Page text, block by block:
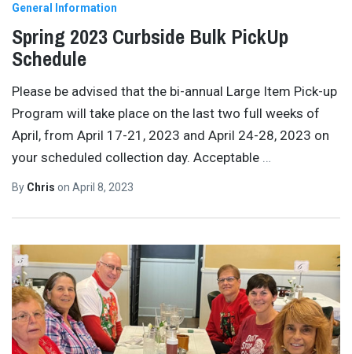
General Information
Spring 2023 Curbside Bulk PickUp
Schedule
Please be advised that the bi-annual Large Item Pick-up
Program will take place on the last two full weeks of
April, from April 17-21, 2023 and April 24-28, 2023 on
your scheduled collection day. Acceptable
By Chris on April 8, 2023